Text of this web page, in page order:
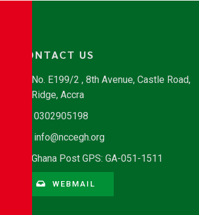
CONTACT US
No. E199/2 , 8th Avenue, Castle Road,
Ridge, Accra
0302905198
info@nccegh.org
Ghana Post GPS: GA-051-1511
WEBMAIL